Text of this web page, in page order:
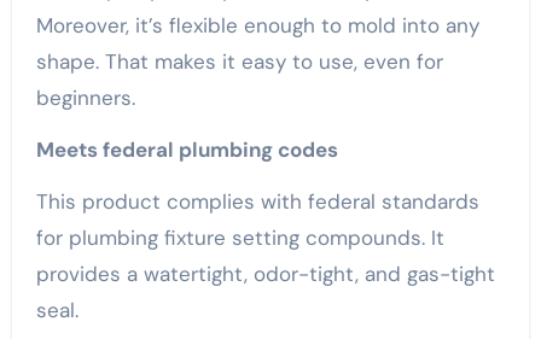
Moreover, it’s flexible enough to mold into any
shape. That makes it easy to use, even for
beginners.
Meets federal plumbing codes
This product complies with federal standards
for plumbing fixture setting compounds. It
provides a watertight, odor-tight, and gas-tight
seal.